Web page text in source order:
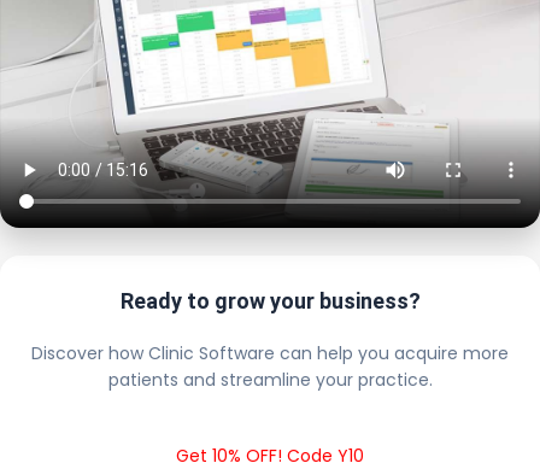
Ready to grow your business?
Discover how Clinic Software can help you acquire more
patients and streamline your practice.
Get 10% OFF! Code Y10